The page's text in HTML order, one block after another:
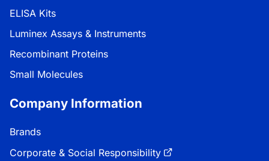
ELISA Kits
Luminex Assays & Instruments
Recombinant Proteins
Small Molecules
Company Information
Brands
Corporate & Social Responsibility